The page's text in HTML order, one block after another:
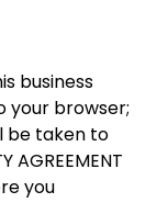
business
your browser;
be taken to
AGREEMENT
you